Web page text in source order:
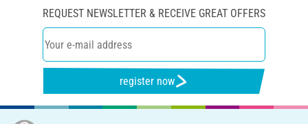
REQUEST NEWSLETTER & RECEIVE GREAT OFFERS
register now